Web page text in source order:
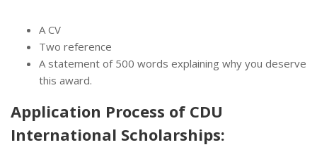
A CV
Two reference
A statement of 500 words explaining why you deserve
this award.
Application Process of CDU
International Scholarships: